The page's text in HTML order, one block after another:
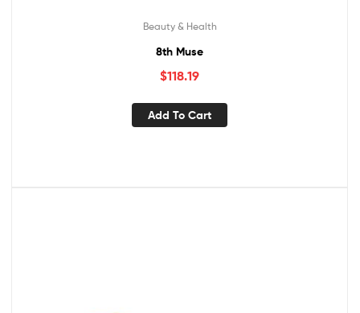
Beauty & Health
8th Muse
$118.19
Add To Cart